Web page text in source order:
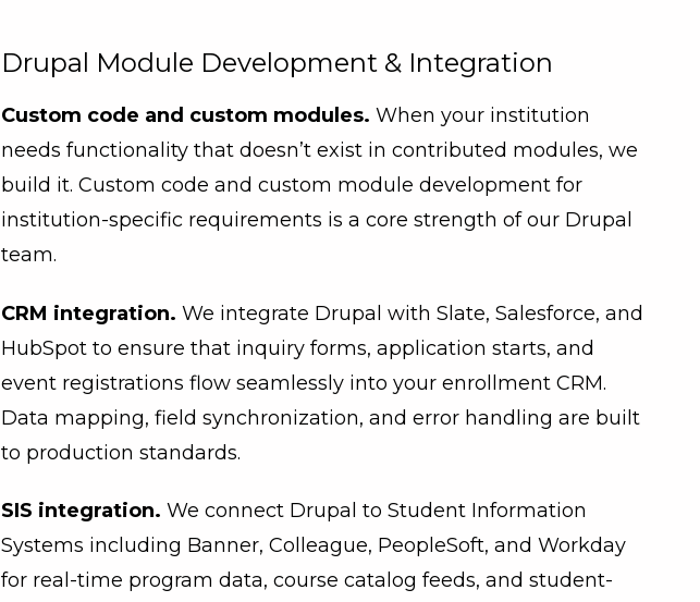
Drupal Module Development & Integration
Custom code and custom modules. When your institution
needs functionality that doesn’t exist in contributed modules, we
build it. Custom code and custom module development for
institution-specific requirements is a core strength of our Drupal
team.
CRM integration. We integrate Drupal with Slate, Salesforce, and
HubSpot to ensure that inquiry forms, application starts, and
event registrations flow seamlessly into your enrollment CRM.
Data mapping, field synchronization, and error handling are built
to production standards.
SIS integration. We connect Drupal to Student Information
Systems including Banner, Colleague, PeopleSoft, and Workday
for real-time program data, course catalog feeds, and student-